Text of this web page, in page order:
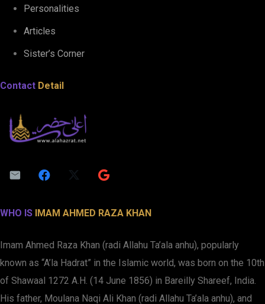
Personalities
Articles
Sister’s Corner
Contact Detail
WHO IS IMAM AHMED RAZA KHAN
Imam Ahmed Raza Khan (radi Allahu Ta’ala anhu), popularly
known as “A’la Hadrat” in the Islamic world, was born on the 10th
of Shawaal 1272 A.H. (14 June 1856) in Bareilly Shareef, India.
His father, Moulana Naqi Ali Khan (radi Allahu Ta’ala anhu), and